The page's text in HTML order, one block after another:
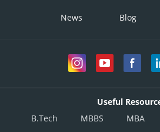
News Blog
Useful
B.Tech
MBBS MBA